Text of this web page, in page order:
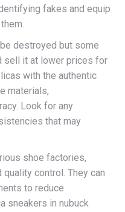
fakes and equip
destroyed but some
sell it at lower prices for
with the authentic
materials,
Look for any
that may
shoe factories,
control. They can
to reduce
sneakers in nubuck